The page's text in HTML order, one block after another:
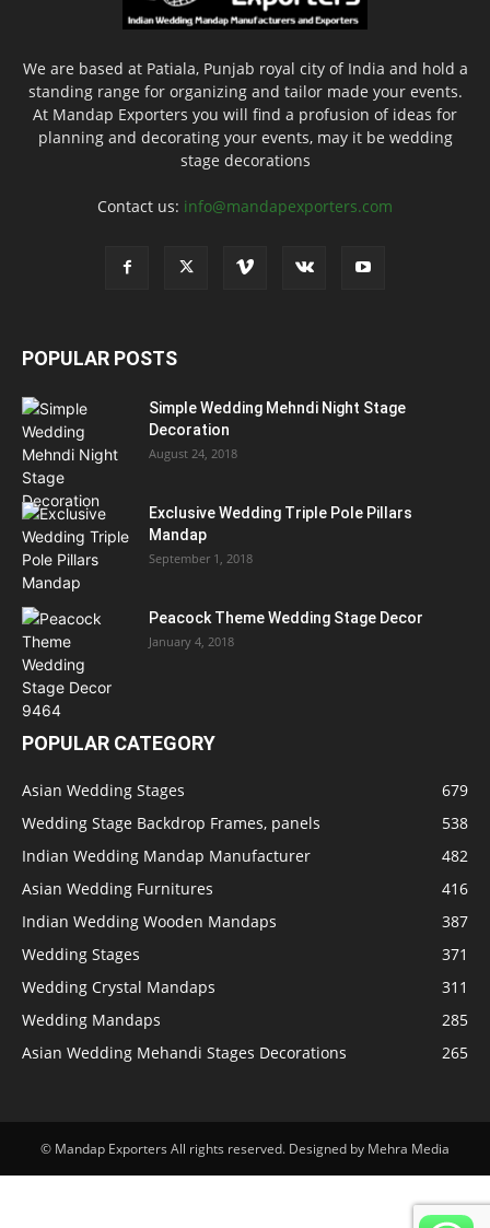
We are based at Patiala, Punjab royal city of India and hold a
standing range for organizing and tailor made your events.
At Mandap Exporters you will find a profusion of ideas for
planning and decorating your events, may it be wedding
stage decorations
Contact us: info@mandapexporters.com
POPULAR POSTS
Simple Wedding Mehndi Night Stage
Decoration
August 24, 2018
Exclusive Wedding Triple Pole Pillars
Mandap
September 1, 2018
Peacock Theme Wedding Stage Decor
January 4, 2018
POPULAR CATEGORY
Asian Wedding Stages
679
Wedding Stage Backdrop Frames, panels
538
Indian Wedding Mandap Manufacturer
482
Asian Wedding Furnitures
416
Indian Wedding Wooden Mandaps
387
Wedding Stages
371
Wedding Crystal Mandaps
311
Wedding Mandaps
285
Asian Wedding Mehandi Stages Decorations
265
© Mandap Exporters All rights reserved. Designed by Mehra Media